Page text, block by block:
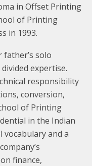
in Offset Printing
of Printing
in 1993.
solo
expertise.
responsibility
conversion,
of Printing
in the Indian
vocabulary and a
finance,